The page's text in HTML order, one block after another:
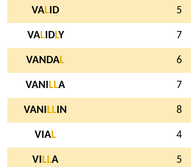
VAL ID 5
VALIDLY 7
VANDAL 6
VANI LLA 7
VANI LL IN 8
VIAL 4
VI LLA 5